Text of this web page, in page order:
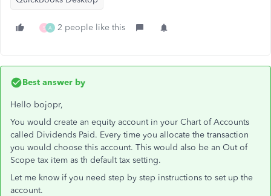
S A 2 people like this
Best answer by
Hello bojopr,
You would create an equity account in your Chart of Accounts
called Dividends Paid. Every time you allocate the transaction
you would choose this account. This would also be an Out of
Scope tax item as th default tax setting.
Let me know if you need step by step instructions to set up the
account.